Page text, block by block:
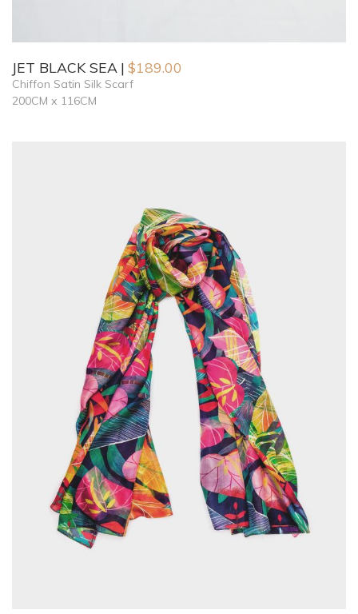
JET BLACK SEA $189.00
Chiffon Satin Silk Scarf
200CM x 116CM